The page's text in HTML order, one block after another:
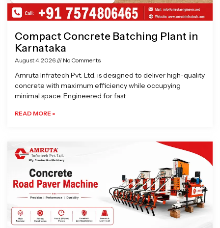
Compact Concrete Batching Plant in
Karnataka
August 4, 2026 No Comments
Amruta Infratech Pvt. Ltd. is designed to deliver high-quality
concrete with maximum efficiency while occupying
minimal space. Engineered for fast
READ MORE »